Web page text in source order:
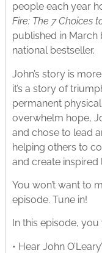
people each year
Fire: The 7 Choices
published in March
national bestseller.
John’s story is
it’s a story of
permanent
overwhelm hope,
and chose to lead
helping others to
and create inspired
You won’t want to
episode. Tune in!
In this episode, you
• Hear John